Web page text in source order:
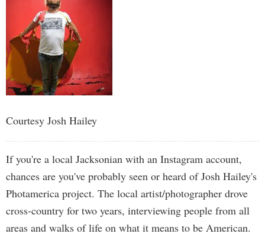
Courtesy Josh Hailey
If you're a local Jacksonian with an Instagram account,
chances are you've probably seen or heard of Josh Hailey's
Photamerica project. The local artist/photographer drove
cross-country for two years, interviewing people from all
areas and walks of life on what it means to be American.